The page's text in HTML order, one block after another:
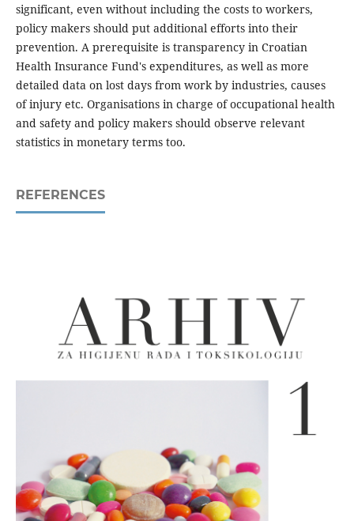
significant, even without including the costs to workers,
policy makers should put additional efforts into their
prevention. A prerequisite is transparency in Croatian
Health Insurance Fund's expenditures, as well as more
detailed data on lost days from work by industries, causes
of injury etc. Organisations in charge of occupational health
and safety and policy makers should observe relevant
statistics in monetary terms too.
REFERENCES